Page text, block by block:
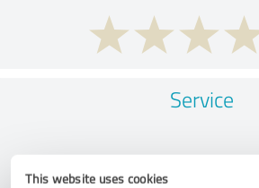
This website uses cookies
Service